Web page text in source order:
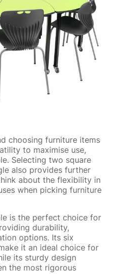
choosing furniture items
to maximise use,
Selecting two square
also provides further
about the flexibility in
when picking furniture
is the perfect choice for
durability,
options. Its six
it an ideal choice for
its sturdy design
the most rigorous